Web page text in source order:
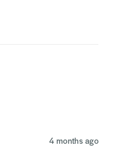
4 months ago